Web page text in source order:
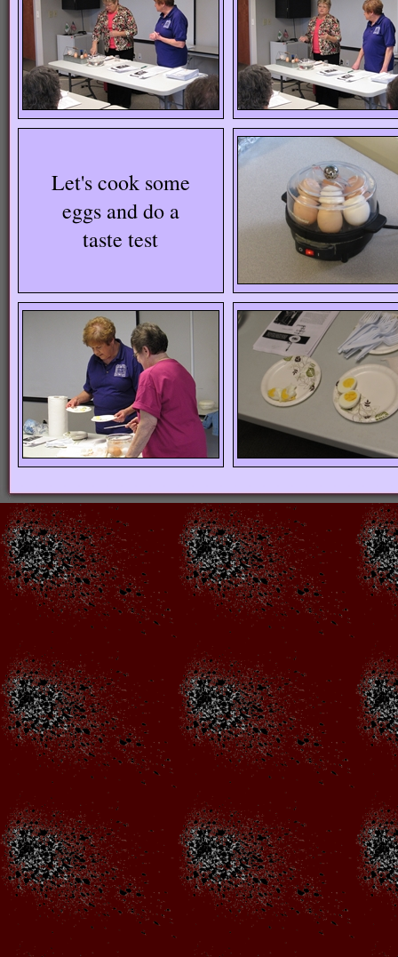
Let's cook some
eggs and do a
taste test